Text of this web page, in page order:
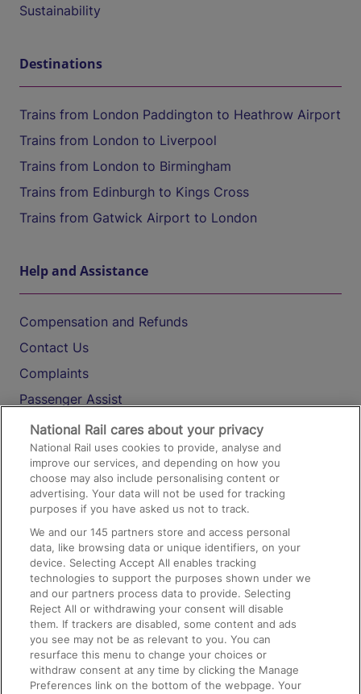
Sustainability
Destinations
Trains from London Paddington to Heathrow Airport
Trains from London to Liverpool
Trains from London to Birmingham
Trains from Edinburgh to Kings Cross
Trains from Gatwick Airport to London
Help and Assistance
Compensation and Refunds
Contact Us
Complaints
Passenger Assist
Media
Text 61016
On the Train
Accessible Train Travel and Facilities
Train Travel with Bicycles
Train Travel with Pets
Train Travel with Children
Food and Drink
National Rail cares about your privacy
National Rail uses cookies to provide, analyse and
improve our services, and depending on how you
choose may also include personalising content or
advertising. Your data will not be used for tracking
purposes if you have asked us not to track.
We and our145 partners store and access personal
data, like browsing data or unique identifiers, on your
device. Selecting Accept All enables tracking
technologies to support the purposes shown under we
and our partners process data to provide. Selecting
Reject All or withdrawing your consent will disable
them. If trackers are disabled, some content and ads
you see may not be as relevant to you. You can
resurface this menu to change your choices or
withdraw consent at any time by clicking the Manage
Preferences link on the bottom of the webpage. Your